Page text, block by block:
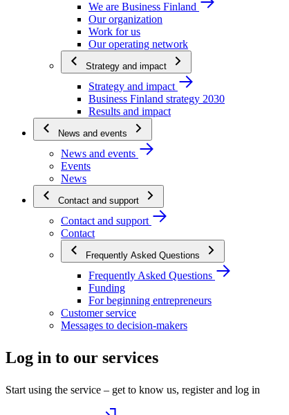
We are Business Finland
Our organization
Work for us
Our operating network
Strategy and impact
Strategy and impact
Business Finland strategy 2030
Results and impact
News and events
News and events
Events
News
Contact and support
Contact and support
Contact
Frequently Asked Questions
Frequently Asked Questions
Funding
For beginning entrepreneurs
Customer service
Messages to decision-makers
Log in to our services
Start using the service – get to know us, register and log in